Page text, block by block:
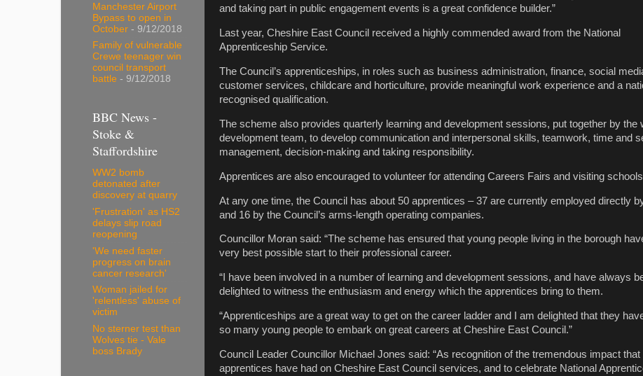
and taking part in public engagement events is a great confidence builder.”
Last year, Cheshire East Council received a highly commended award from the National
Apprenticeship Service.
The Council’s apprenticeships, in roles such as business administration, finance, social
customer services, childcare and horticulture, provide meaningful work experience and a
recognised qualification.
The scheme also provides quarterly learning and development sessions, put together by the
development team, to develop communication and interpersonal skills, teamwork, time and
management, decision-making and taking responsibility.
Apprentices are also encouraged to volunteer for attending Careers Fairs and visiting
At any one time, the Council has about 50 apprentices – 37 are currently employed directly
and 16 by the Council’s arms-length operating companies.
Councillor Moran said: “The scheme has ensured that young people living in the borough
very best possible start to their professional career.
“I have been involved in a number of learning and development sessions, and have always
delighted to witness the enthusiasm and energy which the apprentices bring to them.
“Apprenticeships are a great way to get on the career ladder and I am delighted that they
so many young people to embark on great careers at Cheshire East Council.”
Council Leader Councillor Michael Jones said: “As recognition of the tremendous impact that
apprentices have had on Cheshire East Council services, and to celebrate National
Manchester Airport
Bypass to open in
October - 9/12/2018
Family of vulnerable
Crewe teenager win
council transport
battle - 9/12/2018
BBC News -
Stoke &
Staffordshire
WW2 bomb
detonated after
discovery at quarry
'Frustration' as HS2
delays slip road
reopening
'We need faster
progress on brain
cancer research'
Woman jailed for
'relentless' abuse of
victim
No sterner test than
Wolves tie - Vale
boss Brady